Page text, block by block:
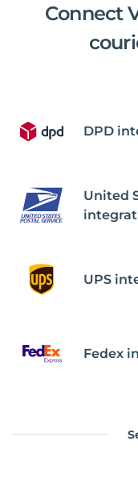
Connect
DPD
United
UPS
Fedex